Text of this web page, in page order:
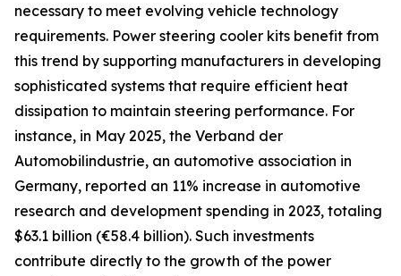
necessary to meet evolving vehicle technology
requirements. Power steering cooler kits benefit from
this trend by supporting manufacturers in developing
sophisticated systems that require efficient heat
dissipation to maintain steering performance. For
instance, in May 2025, the Verband der
Automobilindustrie, an automotive association in
Germany, reported an 11% increase in automotive
research and development spending in 2023, totaling
$63.1 billion (€58.4 billion). Such investments
contribute directly to the growth of the power